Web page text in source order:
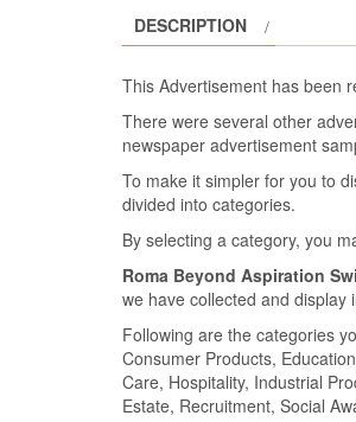
DESCRIPTION
This Advertisement has been
There were several other
newspaper advertisement
To make it simpler for you to
divided into categories.
By selecting a category, you
Roma Beyond Aspiration
we have collected and display
Following are the categories
Consumer Products,
Care, Hospitality, Industrial
Estate, Recruitment, Social